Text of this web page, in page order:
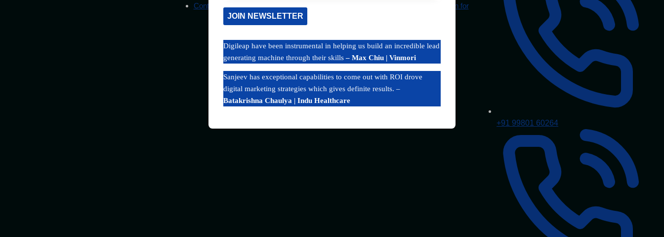
Contact Us
What Google AI Overviews Mean for
+91 99801 60264
JOIN NEWSLETTER
Digileap have been instrumental in helping us build an incredible lead
generating machine through their skills– Max Chiu | Vinmori
Sanjeev has exceptional capabilities to come out with ROI drove
digital marketing strategies which gives definite results. –
Batakrishna Chaulya | Indu Healthcare